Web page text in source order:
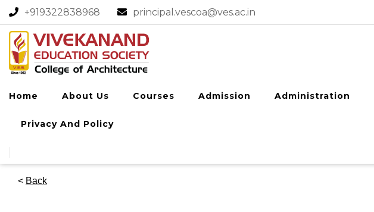
+919322838968​ principal.vescoa@ves.ac.in
Home About Us Courses Admission Administration
Privacy And Policy
< Back